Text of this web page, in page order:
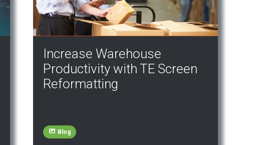
Increase Warehouse
Productivity with TE Screen
Reformatting
Blog